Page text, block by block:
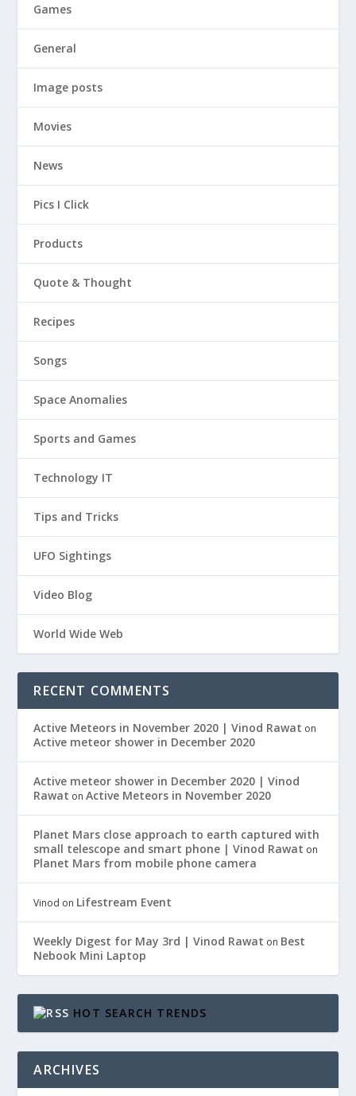
Games
General
Image posts
Movies
News
Pics I Click
Products
Quote & Thought
Recipes
Songs
Space Anomalies
Sports and Games
Technology IT
Tips and Tricks
UFO Sightings
Video Blog
World Wide Web
RECENT COMMENTS
Active Meteors in November 2020 | Vinod Rawat on
Active meteor shower in December 2020
Active meteor shower in December 2020 | Vinod
Rawat onActive Meteors in November 2020
Planet Mars close approach to earth captured with
small telescope and smart phone | Vinod Rawat on
Planet Mars from mobile phone camera
Vinod on Lifestream Event
Weekly Digest for May 3rd | Vinod Rawat on Best
Nebook Mini Laptop
HOT SEARCH TRENDS
ARCHIVES